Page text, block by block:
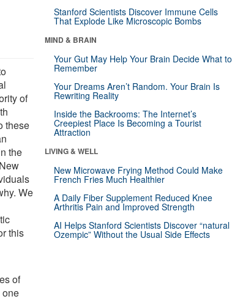
of
these
the
We
this
of
one
Stanford Scientists Discover Immune Cells
That Explode Like Microscopic Bombs
MIND & BRAIN
Your Gut May Help Your Brain Decide What to
Remember
Your Dreams Aren’t Random. Your Brain Is
Rewriting Reality
Inside the Backrooms: The Internet’s
Creepiest Place Is Becoming a Tourist
Attraction
LIVING & WELL
New Microwave Frying Method Could Make
French Fries Much Healthier
A Daily Fiber Supplement Reduced Knee
Arthritis Pain and Improved Strength
AI Helps Stanford Scientists Discover “natural
Ozempic” Without the Usual Side Effects